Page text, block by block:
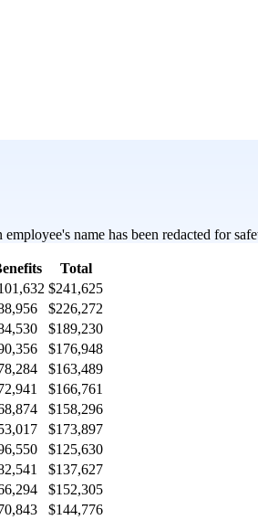
name has been redacted for
Total
$241,625
$226,272
$189,230
$176,948
$163,489
$166,761
$158,296
$173,897
$125,630
$137,627
$152,305
$144,776